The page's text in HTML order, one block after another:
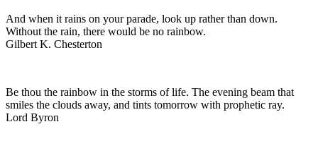
And when it rains on your parade, look up rather than down.
Without the rain, there would be no rainbow.
Gilbert K. Chesterton
Be thou the rainbow in the storms of life. The evening beam that
smiles the clouds away, and tints tomorrow with prophetic ray.
Lord Byron